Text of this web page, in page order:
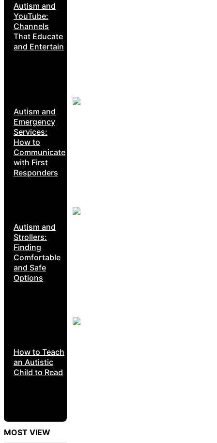
Autism and
YouTube:
Channels
That Educate
and Entertain
Autism and
Emergency
Services:
How to
Communicate
with First
Responders
Autism and
Strollers:
Finding
Comfortable
and Safe
Options
How to Teach
an Autistic
Child to Read
MOST VIEW